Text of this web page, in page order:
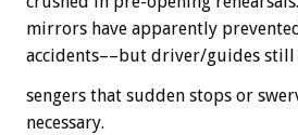
mirrors have apparently
accidents––but driver/guides still
sengers that sudden stops or
necessary.